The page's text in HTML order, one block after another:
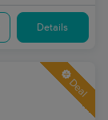
Details
Deal